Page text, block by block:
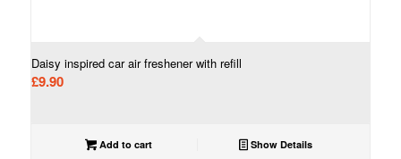
Daisy inspired car air freshener with refill
£9.90
Add to cart Show Details